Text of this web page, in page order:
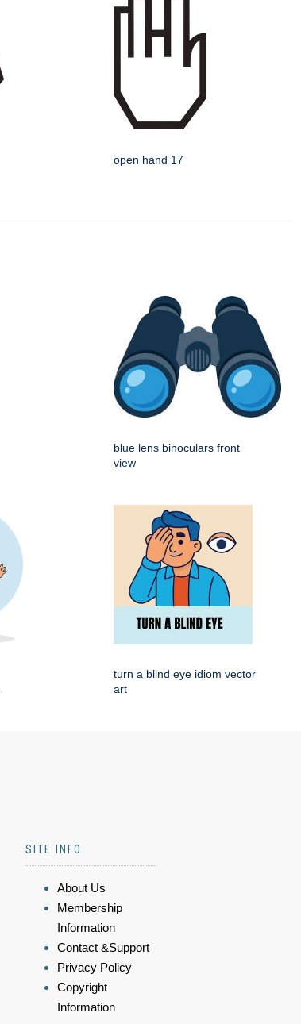
open hand 17
blue lens binoculars front
view
turn a blind eye idiom vector
art
SITE INFO
About Us
Membership
Information
Contact &Support
Privacy Policy
Copyright
Information